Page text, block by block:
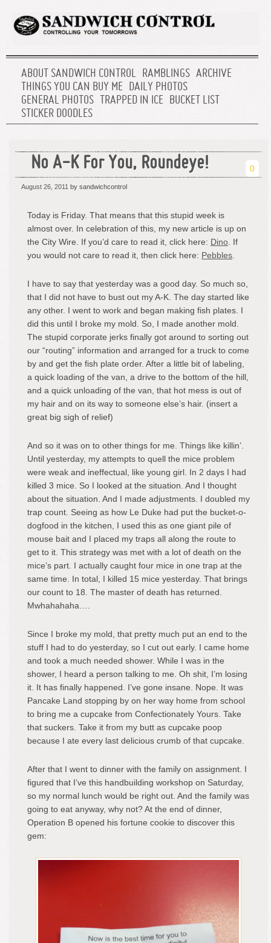
ABOUT SANDWICH CONTROL RAMBLINGS ARCHIVE
THINGS YOU CAN BUY ME DAILY PHOTOS
GENERAL PHOTOS
TRAPPED IN ICE BUCKET LIST
STICKER DOODLES
No A-K For You, Roundeye! 0
August 26, 2011 by sandwichcontrol
Today is Friday. That means that this stupid week is
almost over. In celebration of this, my new article is up on
the City Wire. If you’d care to read it, click here: Dino. If
you would not care to read it, then click here: Pebbles.
I have to say that yesterday was a good day. So much so,
that I did not have to bust out my A-K. The day started like
any other. I went to work and began making fish plates. I
did this until I broke my mold. So, I made another mold.
The stupid corporate jerks finally got around to sorting out
our “routing” information and arranged for a truck to come
by and get the fish plate order. After a little bit of labeling,
a quick loading of the van, a drive to the bottom of the hill,
and a quick unloading of the van, that hot mess is out of
my hair and on its way to someone else’s hair. (insert a
great big sigh of relief)
And so it was on to other things for me. Things like killin’.
Until yesterday, my attempts to quell the mice problem
were weak and ineffectual, like young girl. In 2 days I had
killed 3 mice. So I looked at the situation. And I thought
about the situation. And I made adjustments. I doubled my
trap count. Seeing as how Le Duke had put the bucket-o-
dogfood in the kitchen, I used this as one giant pile of
mouse bait and I placed my traps all along the route to
get to it. This strategy was met with a lot of death on the
mice’s part. I actually caught four mice in one trap at the
same time. In total, I killed 15 mice yesterday. That brings
our count to 18. The master of death has returned.
Mwhahahaha….
Since I broke my mold, that pretty much put an end to the
stuff I had to do yesterday, so I cut out early. I came home
and took a much needed shower. While I was in the
shower, I heard a person talking to me. Oh shit, I’m losing
it. It has finally happened. I’ve gone insane. Nope. It was
Pancake Land stopping by on her way home from school
to bring me a cupcake from Confectionately Yours. Take
that suckers. Take it from my butt as cupcake poop
because I ate every last delicious crumb of that cupcake.
After that I went to dinner with the family on assignment. I
figured that I’ve this handbuilding workshop on Saturday,
so my normal lunch would be right out. And the family was
going to eat anyway, why not? At the end of dinner,
Operation B opened his fortune cookie to discover this
gem: